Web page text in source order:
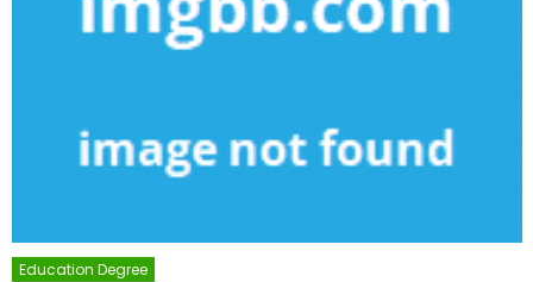
Education Degree